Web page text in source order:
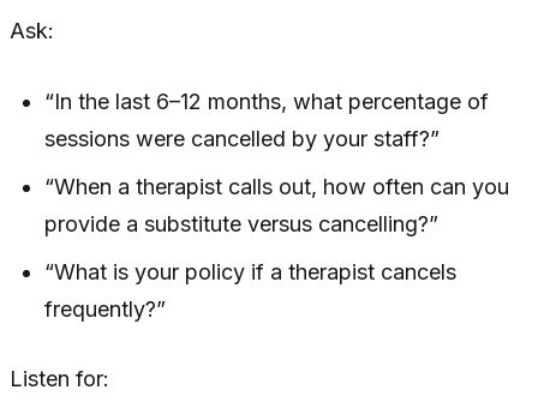
Ask:
“In the last 6–12 months, what percentage of
sessions were cancelled by your staff?”
“When a therapist calls out, how often can you
provide a substitute versus cancelling?”
“What is your policy if a therapist cancels
frequently?”
Listen for: